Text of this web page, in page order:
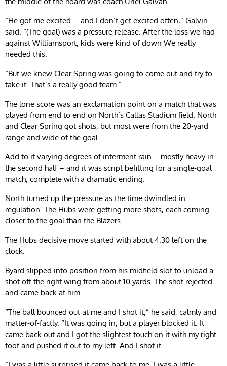
“He got me excited … and I don’t get excited often,” Galvin
said. “(The goal) was a pressure release. After the loss we had
against Williamsport, kids were kind of down We really
needed this.
“But we knew Clear Spring was going to come out and try to
take it. That’s a really good team.”
The lone score was an exclamation point on a match that was
played from end to end on North’s Callas Stadium field. North
and Clear Spring got shots, but most were from the 20-yard
range and wide of the goal.
Add to it varying degrees of interment rain – mostly heavy in
the second half – and it was script befitting for a single-goal
match, complete with a dramatic ending.
North turned up the pressure as the time dwindled in
regulation. The Hubs were getting more shots, each coming
closer to the goal than the Blazers.
The Hubs decisive move started with about 4:30 left on the
clock.
Byard slipped into position from his midfield slot to unload a
shot off the right wing from about 10 yards. The shot rejected
and came back at him.
“The ball bounced out at me and I shot it,” he said, calmly and
matter-of-factly. “It was going in, but a player blocked it. It
came back out and I got the slightest touch on it with my right
foot and pushed it out to my left. And I shot it.